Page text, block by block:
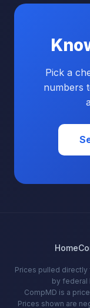
Pick a
numbers
Home
Prices pulled
by federal
CompMD is a
Prices shown are